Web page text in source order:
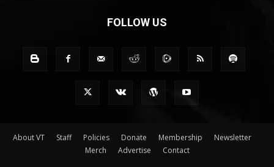
FOLLOW US
About VT Staff Policies Donate Membership
Newsletter
Merch
Advertise Contact